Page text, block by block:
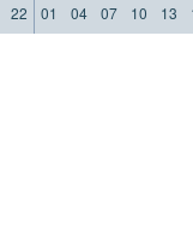
22 01 04 07 10 13